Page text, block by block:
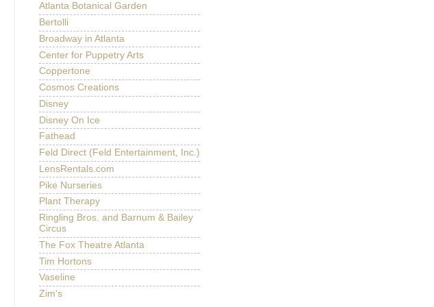
Atlanta Botanical Garden
Bertolli
Broadway in Atlanta
Center for Puppetry Arts
Coppertone
Cosmos Creations
Disney
Disney On Ice
Fathead
Feld Direct (Feld Entertainment, Inc.)
LensRentals.com
Pike Nurseries
Plant Therapy
Ringling Bros. and Barnum & Bailey
Circus
The Fox Theatre Atlanta
Tim Hortons
Vaseline
Zim's